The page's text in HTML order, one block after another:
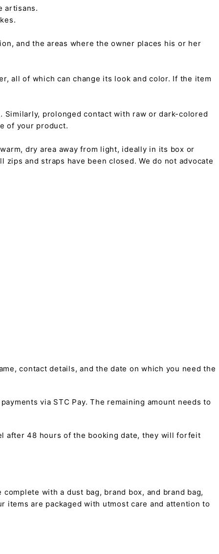
artisans.
and the areas where the owner places his or her
all of which can change its look and color. If the item
prolonged contact with raw or dark-colored
of your product.
dry area away from light, ideally in its box or
and straps have been closed. We do not advocate
contact details, and the date on which you need the
via STC Pay. The remaining amount needs to
after 48 hours of the booking date, they will forfeit
with a dust bag, brand box, and brand bag,
are packaged with utmost care and attention to